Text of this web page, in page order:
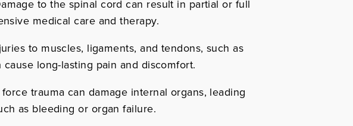
to the spinal cord can result in partial or full
medical care and therapy.
to muscles, ligaments, and tendons, such as
cause long-lasting pain and discomfort.
trauma can damage internal organs, leading
as bleeding or organ failure.